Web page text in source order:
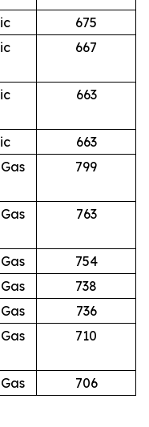
675
667
663
663
799
763
754
738
736
710
706